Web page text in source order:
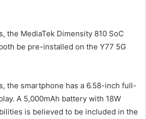
the MediaTek Dimensity 810 SoC
be pre-installed on the Y77 5G
the smartphone has a 6.58-inch full-
A 5,000mAh battery with 18W
is believed to be included in the